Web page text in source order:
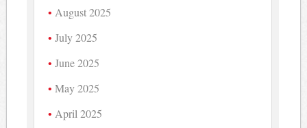
August 2025
July 2025
June 2025
May 2025
April 2025